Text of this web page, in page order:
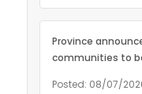
Province
communities to
Posted: 08/07/